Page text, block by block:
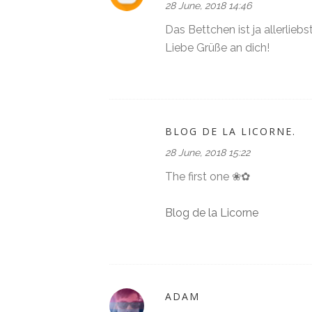
28 June, 2018 14:46
Das Bettchen ist ja
Liebe Grüße an dich!
BLOG DE LA LICORNE.
28 June, 2018 15:22
The first one ❀✿
Blog de la Licorne
ADAM